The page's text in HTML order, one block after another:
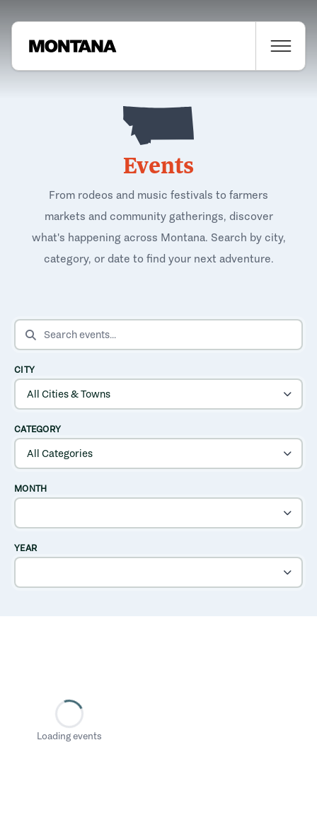
Events
From rodeos and music festivals to farmers
markets and community gatherings, discover
what's happening across Montana. Search by city,
category, or date to find your next adventure.
SEARCH EVENTS
CITY
CATEGORY
MONTH
YEAR
Loading events